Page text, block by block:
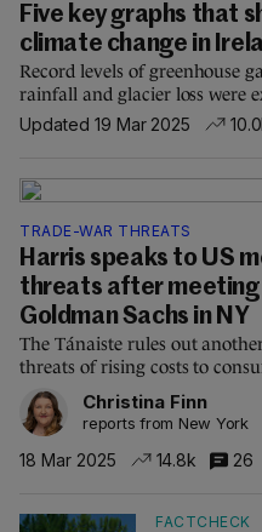
Five key graphs that
climate change in
Record levels of greenhouse
rainfall and glacier loss were
Updated 19 Mar 2025
TRADE-WAR THREATS
Harris speaks to US
threats after meeting
Goldman Sachs in NY
The Tánaiste rules out
threats of rising costs to
Christina Finn
reports from New York
18 Mar 2025 14.8k 26
FACTCHECK